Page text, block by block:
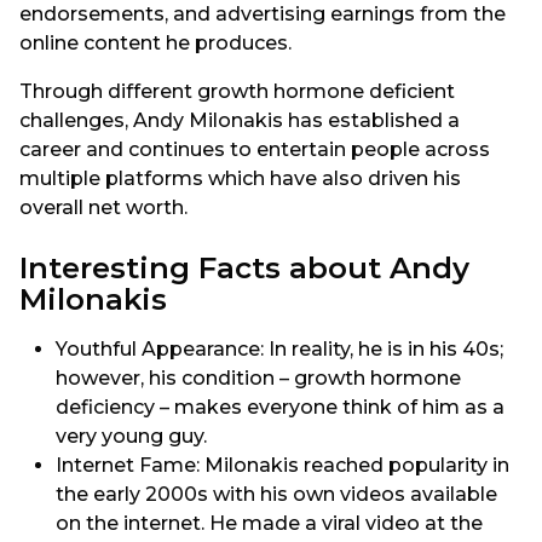
endorsements, and advertising earnings from the
online content he produces.
Through different growth hormone deficient
challenges, Andy Milonakis has established a
career and continues to entertain people across
multiple platforms which have also driven his
overall net worth.
Interesting Facts about Andy
Milonakis
Youthful Appearance: In reality, he is in his 40s;
however, his condition – growth hormone
deficiency – makes everyone think of him as a
very young guy.
Internet Fame: Milonakis reached popularity in
the early 2000s with his own videos available
on the internet. He made a viral video at the